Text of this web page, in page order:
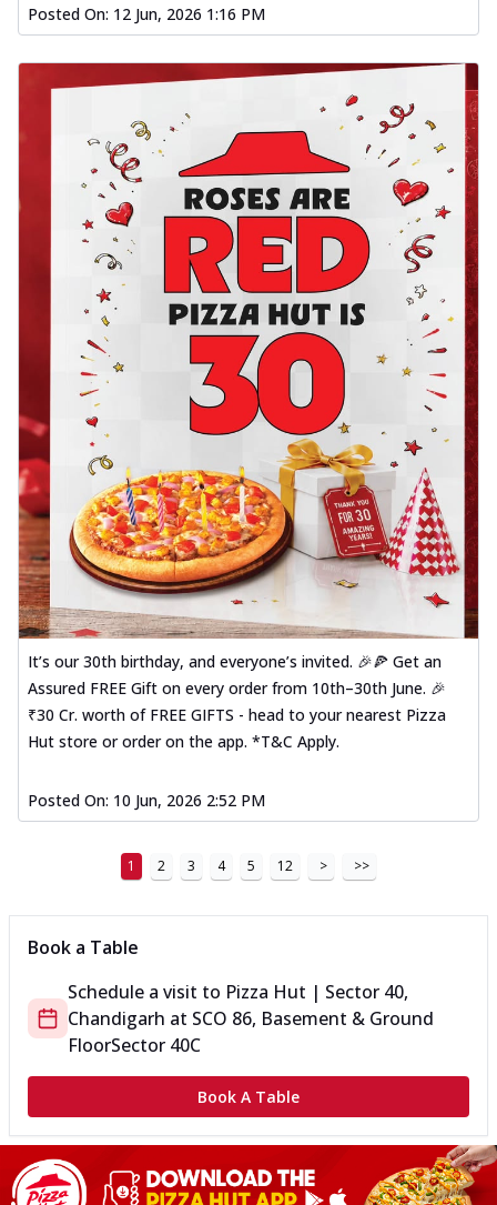
Posted On: 12 Jun, 2026 1:16 PM
It’s our 30th birthday, and everyone’s invited. 🎉🍕 Get an
Assured FREE Gift on every order from 10th–30th June. 🎉
₹30 Cr. worth of FREE GIFTS - head to your nearest Pizza
Hut store or order on the app. *T&C Apply.
Posted On: 10 Jun, 2026 2:52 PM
1 2 3 4 5 12 > >>
Book a Table
Schedule a visit to Pizza Hut | Sector 40,
Chandigarh at SCO 86, Basement & Ground
FloorSector 40C
Book A Table